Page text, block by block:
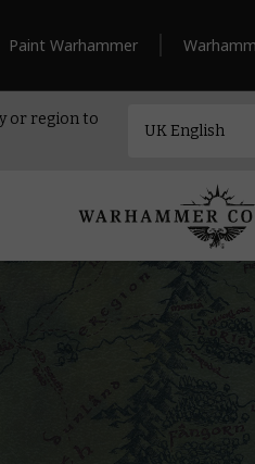
Paint Warhammer
or region to